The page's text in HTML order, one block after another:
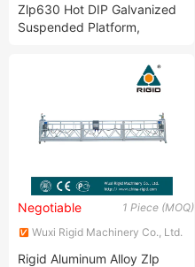
Zlp630 Hot DIP Galvanized
Suspended Platform,
1 Piece (MOQ)
Negotiable
Wuxi Rigid Machinery Co., Ltd.
Rigid Aluminum Alloy Zlp